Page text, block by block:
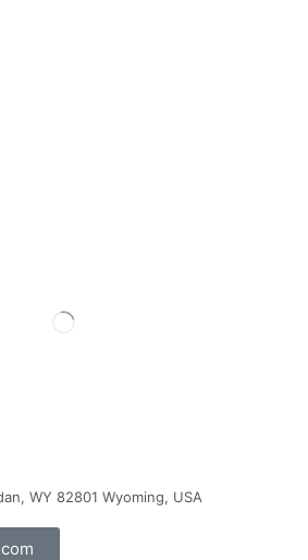
WY 82801 Wyoming, USA